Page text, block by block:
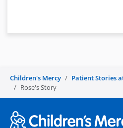
Children's Mercy
Patient Stories
Rose's Story